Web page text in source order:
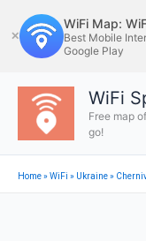
to
content
✕
WiFi Map:
Best Mobile
Google Play
WiFi
Free map
go!
Home»WiFi » Ukraine»